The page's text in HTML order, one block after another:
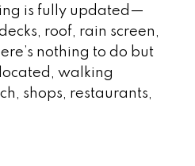
is fully updated—
roof, rain screen,
nothing to do but
walking
shops, restaurants,